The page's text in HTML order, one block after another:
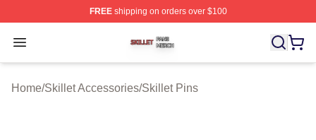
FREEshipping on orders over $100
Open menu
Skillet Shop ⚡️ Officially Licensed Skillet Merch Store
Home/Skillet Accessories/Skillet Pins